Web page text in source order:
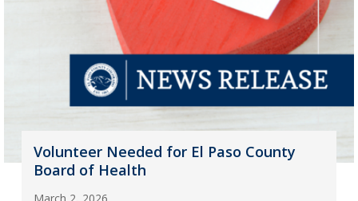
Volunteer Needed for El Paso County
Board of Health